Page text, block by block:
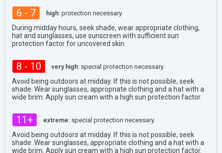
6 - 7 high: protection necessary.
During midday hours, seek shade, wear appropriate clothing,
hat and sunglasses, use sunscreen with sufficient sun
protection factor for uncovered skin.
8 - 10 very high: special protection necessary.
Avoid being outdoors at midday. If this is not possible, seek
shade. Wear sunglasses, appropriate clothing and a hat with a
wide brim. Apply sun cream with a high sun protection factor.
11+ extreme: special protection necessary.
Avoid being outdoors at midday. If this is not possible, seek
shade. Wear sunglasses, appropriate clothing and a hat with a
wide brim. Apply sun cream with a high sun protection factor.